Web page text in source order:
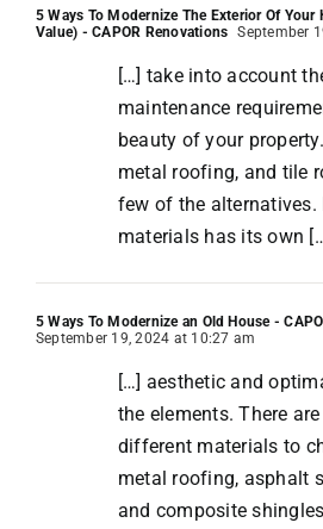
5 Ways To Modernize The Exterior Of Your
Value) - CAPOR Renovations September
[…] take into account
maintenance
beauty of your
metal roofing, and tile
few of the alternatives.
materials has its own
5 Ways To Modernize an Old House -
September 19, 2024 at 10:27 am
[…] aesthetic and
the elements. There
different materials to
metal roofing, asphalt
and composite